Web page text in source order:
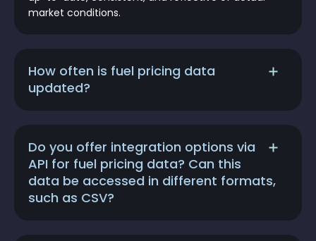
market conditions.
How often is fuel pricing data
updated?
Do you offer integration options via
API for fuel pricing data? Can this
data be accessed in different formats,
such as CSV?